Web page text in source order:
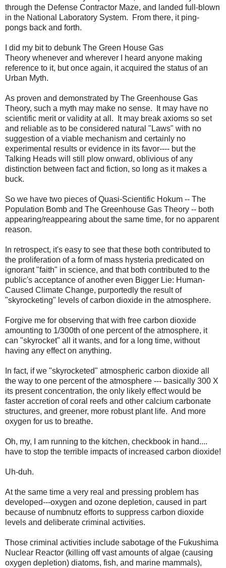
through the Defense Contractor Maze, and landed full-blown
in the National Laboratory System. From there, it ping-
pongs back and forth.
I did my bit to debunk The Green House Gas
Theory whenever and wherever I heard anyone making
reference to it, but once again, it acquired the status of an
Urban Myth.
As proven and demonstrated by The Greenhouse Gas
Theory, such a myth may make no sense. It may have no
scientific merit or validity at all. It may break axioms so set
and reliable as to be considered natural "Laws" with no
suggestion of a viable mechanism and certainly no
experimental results or evidence in its favor---- but the
Talking Heads will still plow onward, oblivious of any
distinction between fact and fiction, so long as it makes a
buck.
So we have two pieces of Quasi-Scientific Hokum -- The
Population Bomb and The Greenhouse Gas Theory -- both
appearing/reappearing about the same time, for no apparent
reason.
In retrospect, it's easy to see that these both contributed to
the proliferation of a form of mass hysteria predicated on
ignorant "faith" in science, and that both contributed to the
public's acceptance of another even Bigger Lie: Human-
Caused Climate Change, purportedly the result of
"skyrocketing" levels of carbon dioxide in the atmosphere.
Forgive me for observing that with free carbon dioxide
amounting to 1/300th of one percent of the atmosphere, it
can "skyrocket" all it wants, and for a long time, without
having any effect on anything.
In fact, if we "skyrocketed" atmospheric carbon dioxide all
the way to one percent of the atmosphere --- basically 300 X
its present concentration, the only likely effect would be
faster accretion of coral reefs and other calcium carbonate
structures, and greener, more robust plant life. And more
oxygen for us to breathe.
Oh, my, I am running to the kitchen, checkbook in hand....
have to stop the terrible impacts of increased carbon dioxide!
Uh-duh.
At the same time a very real and pressing problem has
developed---oxygen and ozone depletion, caused in part
because of numbnutz efforts to suppress carbon dioxide
levels and deliberate criminal activities.
Those criminal activities include sabotage of the Fukushima
Nuclear Reactor (killing off vast amounts of algae (causing
oxygen depletion) diatoms, fish, and marine mammals),